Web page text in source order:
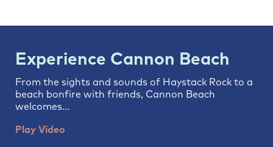
Experience Cannon Beach
From the sights and sounds of Haystack Rock to a
beach bonfire with friends, Cannon Beach
welcomes...
Play Video